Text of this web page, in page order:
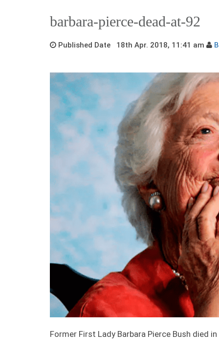
barbara-pierce-dead-at-92
Published Date 18th Apr. 2018, 11:41 am
Former First Lady Barbara Pierce Bush died